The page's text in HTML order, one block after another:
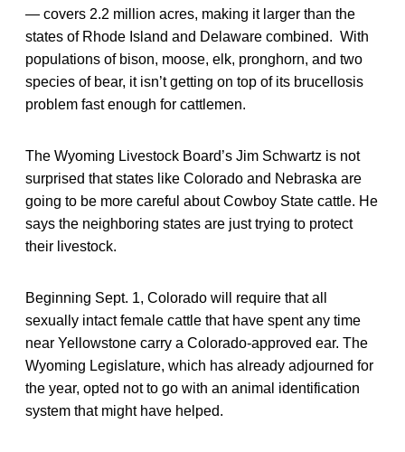
— covers 2.2 million acres, making it larger than the
states of Rhode Island and Delaware combined. With
populations of bison, moose, elk, pronghorn, and two
species of bear, it isn’t getting on top of its brucellosis
problem fast enough for cattlemen.
The Wyoming Livestock Board’s Jim Schwartz is not
surprised that states like Colorado and Nebraska are
going to be more careful about Cowboy State cattle. He
says the neighboring states are just trying to protect
their livestock.
Beginning Sept. 1, Colorado will require that all
sexually intact female cattle that have spent any time
near Yellowstone carry a Colorado-approved ear. The
Wyoming Legislature, which has already adjourned for
the year, opted not to go with an animal identification
system that might have helped.